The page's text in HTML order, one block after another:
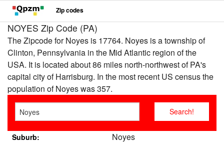
Zip codes
NOYES Zip Code (PA)
The Zipcode for Noyes is 17764. Noyes is a township of
Clinton, Pennsylvania in the Mid Atlantic region of the
USA. It is located about 86 miles north-northwest of PA's
capital city of Harrisburg. In the most recent US census the
population of Noyes was 357.
Suburb: Noyes